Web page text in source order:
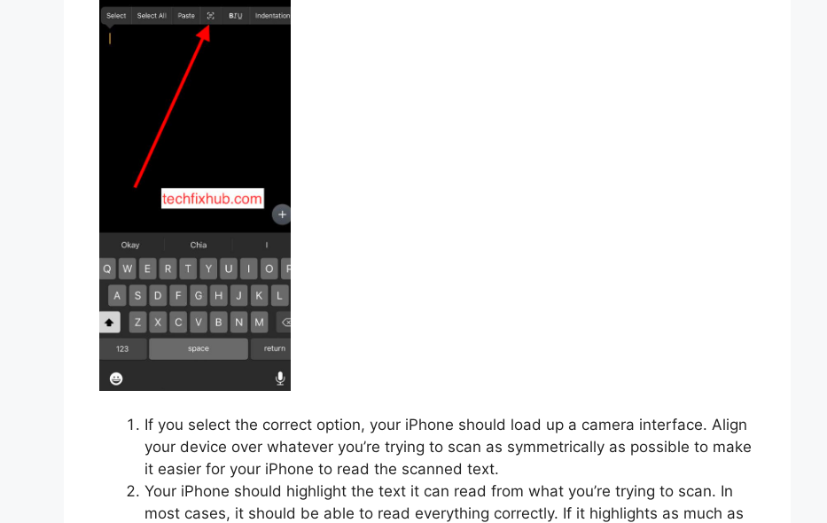
If you select the correct option, your iPhone should load up a camera interface. Align
your device over whatever you’re trying to scan as symmetrically as possible to make
it easier for your iPhone to read the scanned text.
Your iPhone should highlight the text it can read from what you’re trying to scan. In
most cases, it should be able to read everything correctly. If it highlights as much as